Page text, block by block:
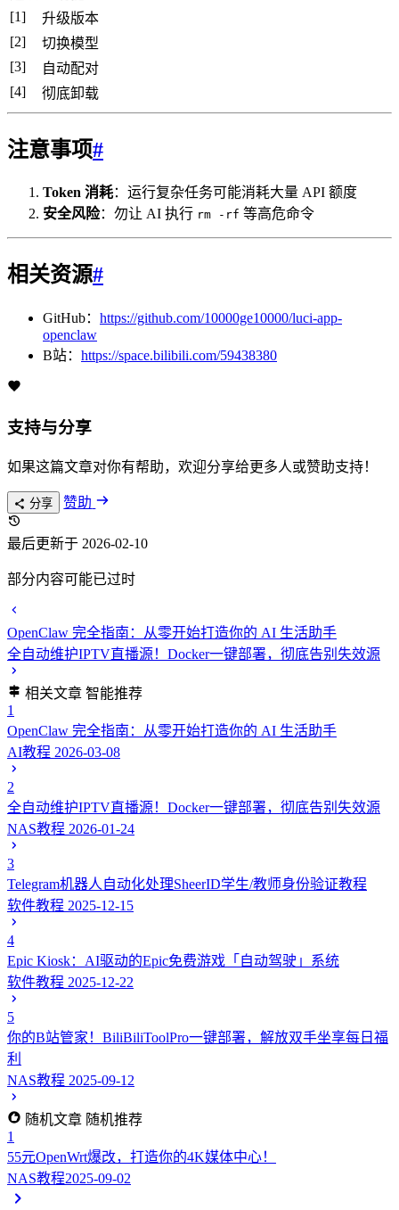
[1]
升级版本
[2]
切换模型
[3]
自动配对
[4]
彻底卸载
注意事项#
Token 消耗：运行复杂任务可能消耗大量 API 额度
安全风险：勿让 AI 执行 rm -rf 等高危命令
相关资源#
GitHub： https://github.com/10000ge10000/luci-app-
openclaw
B站： https://space.bilibili.com/59438380
支持与分享
如果这篇文章对你有帮助，欢迎分享给更多人或赞助支持！
分享 赞助
最后更新于 2026-02-10
部分内容可能已过时
OpenClaw 完全指南：从零开始打造你的 AI 生活助手
全自动维护IPTV直播源！Docker一键部署，彻底告别失效源
相关文章 智能推荐
1
OpenClaw 完全指南：从零开始打造你的 AI 生活助手
AI教程 2026-03-08
2
全自动维护IPTV直播源！Docker一键部署，彻底告别失效源
NAS教程 2026-01-24
3
Telegram机器人自动化处理SheerID学生/教师身份验证教程
软件教程 2025-12-15
4
Epic Kiosk：AI驱动的Epic免费游戏「自动驾驶」系统
软件教程 2025-12-22
5
你的B站管家！BiliBiliToolPro一键部署，解放双手坐享每日福
利
NAS教程 2025-09-12
随机文章 随机推荐
1
55元OpenWrt爆改，打造你的4K媒体中心！
NAS教程2025-09-02